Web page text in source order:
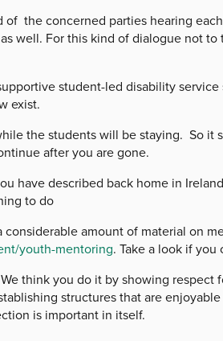
concerned parties hearing each
well. For this kind of dialogue not to
student-led disability service
exist.
the students will be staying. So it
after you are gone.
described back home in
to do
amount of material on
youth-mentoring. Take a look if you
think you do it by showing respect
structures that are
is important in itself.